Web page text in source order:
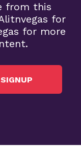
from this
for
for more
SIGNUP